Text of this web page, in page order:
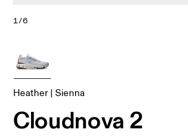
1/6
Heather | Sienna
Cloudnova 2